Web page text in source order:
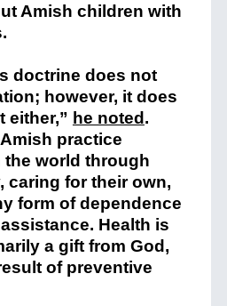
Amish children with
doctrine does not
however, it does
either,” he noted .
practice
world through
caring for their own,
form of dependence
Health is
a gift from God,
of preventive